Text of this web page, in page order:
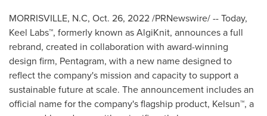
MORRISVILLE, N.C, Oct. 26, 2022/PRNewswire/ -- Today,
Keel Labs™, formerly known as AlgiKnit, announces a full
rebrand, created in collaboration with award-winning
design firm, Pentagram, with a new name designed to
reflect the company's mission and capacity to support a
sustainable future at scale. The announcement includes an
official name for the company's flagship product, Kelsun™, a